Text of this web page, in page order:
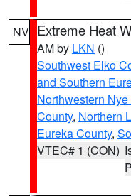
NV Extreme Heat
AM by LKN ()
Southwest Elko
and Southern
Northwestern
County, Northern
Eureka County,
VTEC# 1 (CON)